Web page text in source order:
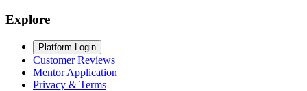
Explore
Platform Login
Customer Reviews
Mentor Application
Privacy & Terms